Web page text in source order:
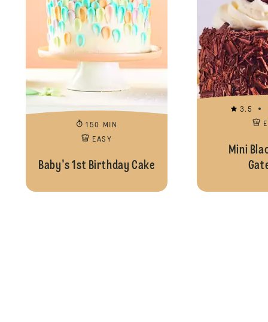
150 MIN
EASY
Baby's 1st Birthday Cake
3.5
Mini